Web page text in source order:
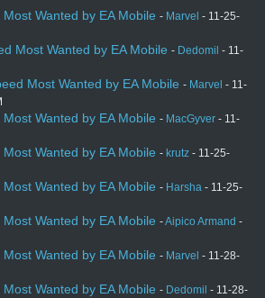
Wanted by EA Mobile - Marvel - 11-25-
Most Wanted by EA Mobile - Dedomil - 11-
Most Wanted by EA Mobile - Marvel - 11-
Wanted by EA Mobile - MacGyver - 11-
Wanted by EA Mobile - krutz - 11-25-
Wanted by EA Mobile - Harsha - 11-25-
Wanted by EA Mobile -Aipico Armand -
Wanted by EA Mobile - Marvel - 11-28-
Wanted by EA Mobile - Dedomil - 11-28-